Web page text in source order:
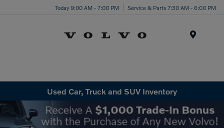
Today 9:00 AM - 7:00 PM Service & Parts 7:30 AM - 6:00 PM
Used Car, Truck and SUV Inventory